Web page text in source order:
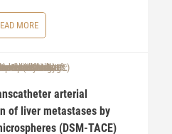
MORE
arterial
of liver metastases by
(DSM-TACE)